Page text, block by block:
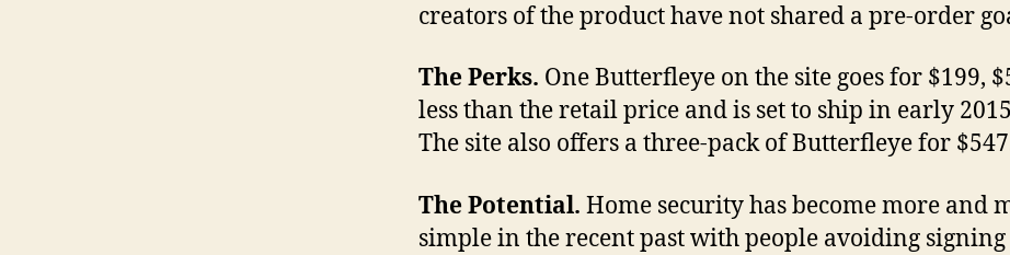
creators of the product have not shared a pre-order
The Perks. One Butterfleye on the site goes for $199,
less than the retail price and is set to ship in early
The site also offers a three-pack of Butterfleye for
The Potential. Home security has become more and
simple in the recent past with people avoiding signing